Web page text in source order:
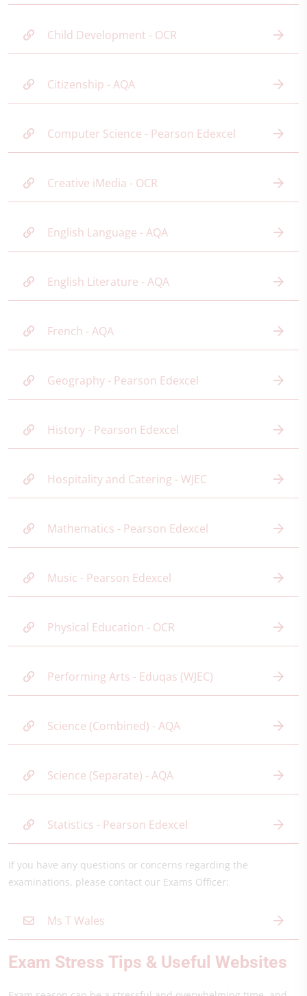
Child Development - OCR
Citizenship - AQA
Computer Science - Pearson Edexcel
Creative iMedia - OCR
English Language - AQA
English Literature - AQA
French - AQA
Geography - Pearson Edexcel
History - Pearson Edexcel
Hospitality and Catering - WJEC
Mathematics - Pearson Edexcel
Music - Pearson Edexcel
Physical Education - OCR
Performing Arts - Eduqas (WJEC)
Science (Combined) - AQA
Science (Separate) - AQA
Statistics - Pearson Edexcel
If you have any questions or concerns regarding the
examinations, please contact our Exams Officer:
Ms T Wales
Exam Stress Tips & Useful Websites